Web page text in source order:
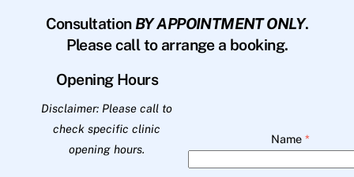
Consultation BY APPOINTMENT ONLY.
Please call to arrange a booking.
Opening Hours
Disclaimer: Please call to
check specific clinic
opening hours.
Name *